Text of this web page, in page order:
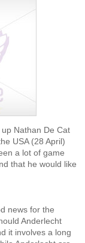
Nathan De Cat
USA (28 April)
a lot of game
that he would like
news for the
Anderlecht
it involves a long